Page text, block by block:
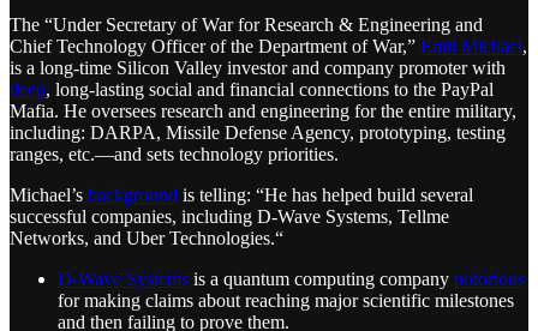
The “Under Secretary of War for Research & Engineering and
Chief Technology Officer of the Department of War,” Emil Michael,
is a long-time Silicon Valley investor and company promoter with
deep, long-lasting social and financial connections to the PayPal
Mafia. He oversees research and engineering for the entire military,
including: DARPA, Missile Defense Agency, prototyping, testing
ranges, etc.—and sets technology priorities.
Michael’s background is telling: “He has helped build several
successful companies, including D-Wave Systems, Tellme
Networks, and Uber Technologies.“
D-Wave Systems is a quantum computing company notorious
for making claims about reaching major scientific milestones
and then failing to prove them.